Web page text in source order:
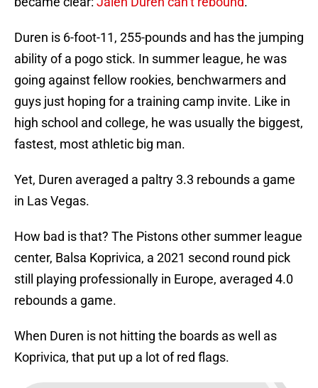
Duren is 6-foot-11, 255-pounds and has the jumping
ability of a pogo stick. In summer league, he was
going against fellow rookies, benchwarmers and
guys just hoping for a training camp invite. Like in
high school and college, he was usually the biggest,
fastest, most athletic big man.
Yet, Duren averaged a paltry 3.3 rebounds a game
in Las Vegas.
How bad is that? The Pistons other summer league
center, Balsa Koprivica, a 2021 second round pick
still playing professionally in Europe, averaged 4.0
rebounds a game.
When Duren is not hitting the boards as well as
Koprivica, that put up a lot of red flags.